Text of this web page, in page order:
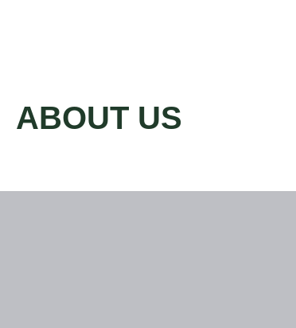
ABOUT US